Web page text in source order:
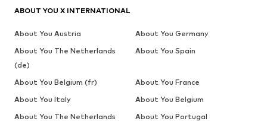
ABOUT YOU X INTERNATIONAL
About You Austria
About You Germany
About You The Netherlands
(de)
About You Spain
About You Belgium (fr)
About You France
About You Italy
About You Belgium
About You The Netherlands
About You Portugal